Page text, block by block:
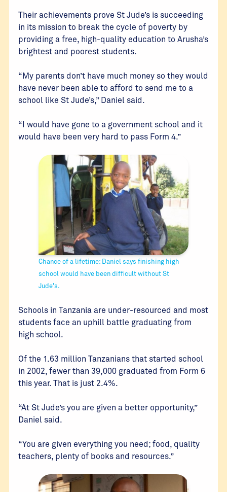
Their achievements prove St Jude’s is succeeding
in its mission to break the cycle of poverty by
providing a free, high-quality education to Arusha’s
brightest and poorest students.
“My parents don’t have much money so they would
have never been able to afford to send me to a
school like St Jude’s,” Daniel said.
“I would have gone to a government school and it
would have been very hard to pass Form 4.”
Chance of a lifetime: Daniel says finishing high
school would have been difficult without St
Jude's.
Schools in Tanzania are under-resourced and most
students face an uphill battle graduating from
high school.
Of the 1.63 million Tanzanians that started school
in 2002, fewer than 39,000 graduated from Form 6
this year. That is just 2.4%.
“At St Jude’s you are given a better opportunity,”
Daniel said.
“You are given everything you need; food, quality
teachers, plenty of books and resources.”